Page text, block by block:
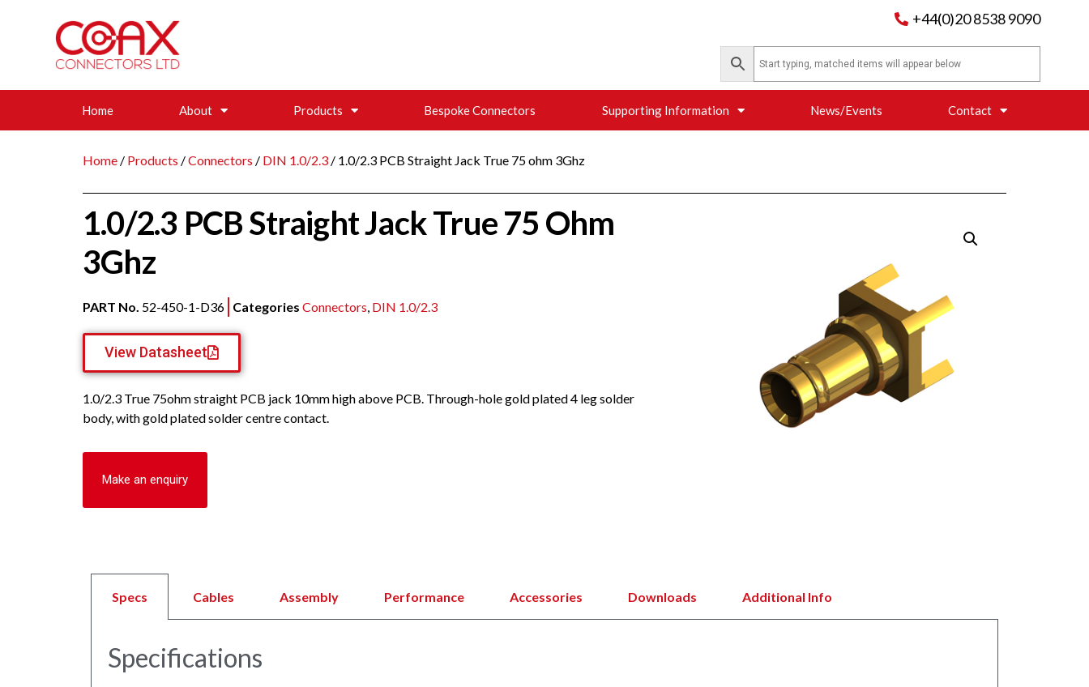
+44(0)20 8538 9090
Home About Products Bespoke Connectors Supporting Information News/Events Contact
Home / Products /Connectors / DIN 1.0/2.3 / 1.0/2.3 PCB Straight Jack True 75 ohm 3Ghz
1.0/2.3 PCB Straight Jack True 75 Ohm
3Ghz
PART No. 52-450-1-D36 Categories Connectors, DIN 1.0/2.3
View Datasheet
1.0/2.3 True 75ohm straight PCB jack 10mm high above PCB. Through-hole gold plated 4 leg solder
body, with gold plated solder centre contact.
Make an enquiry
Specs Cables Assembly Performance Accessories Downloads Additional Info
Specifications